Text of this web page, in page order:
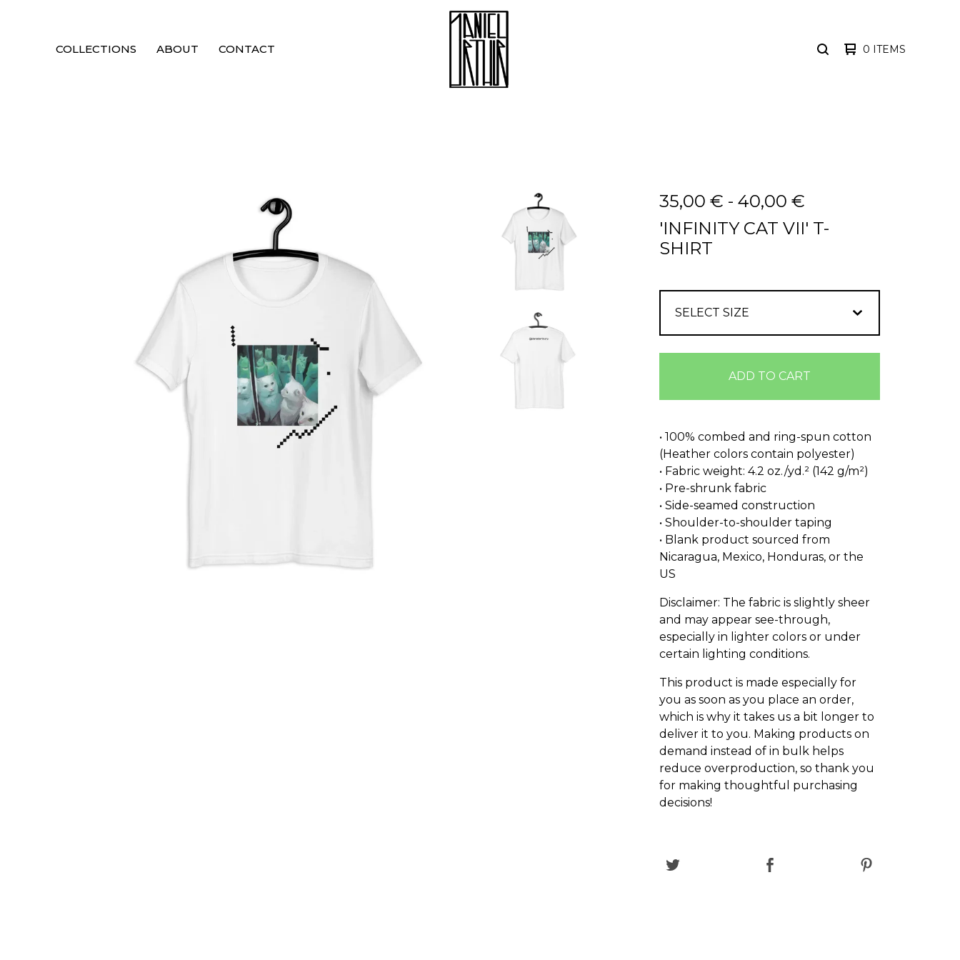
COLLECTIONS ABOUT CONTACT SEARCH0 ITEMS
35,00 € - 40,00 €
'INFINITY CAT VII' T-
SHIRT
ADD TO CART
• 100% combed and ring-spun cotton
(Heather colors contain polyester)
• Fabric weight: 4.2 oz./yd.² (142 g/m²)
• Pre-shrunk fabric
• Side-seamed construction
• Shoulder-to-shoulder taping
• Blank product sourced from
Nicaragua, Mexico, Honduras, or the
US
Disclaimer: The fabric is slightly sheer
and may appear see-through,
especially in lighter colors or under
certain lighting conditions.
This product is made especially for
you as soon as you place an order,
which is why it takes us a bit longer to
deliver it to you. Making products on
demand instead of in bulk helps
reduce overproduction, so thank you
for making thoughtful purchasing
decisions!